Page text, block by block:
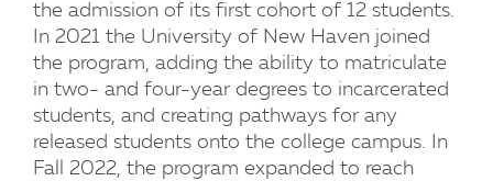
the admission of its first cohort of 12 students.
In 2021 the University of New Haven joined
the program, adding the ability to matriculate
in two- and four-year degrees to incarcerated
students, and creating pathways for any
released students onto the college campus. In
Fall 2022, the program expanded to reach